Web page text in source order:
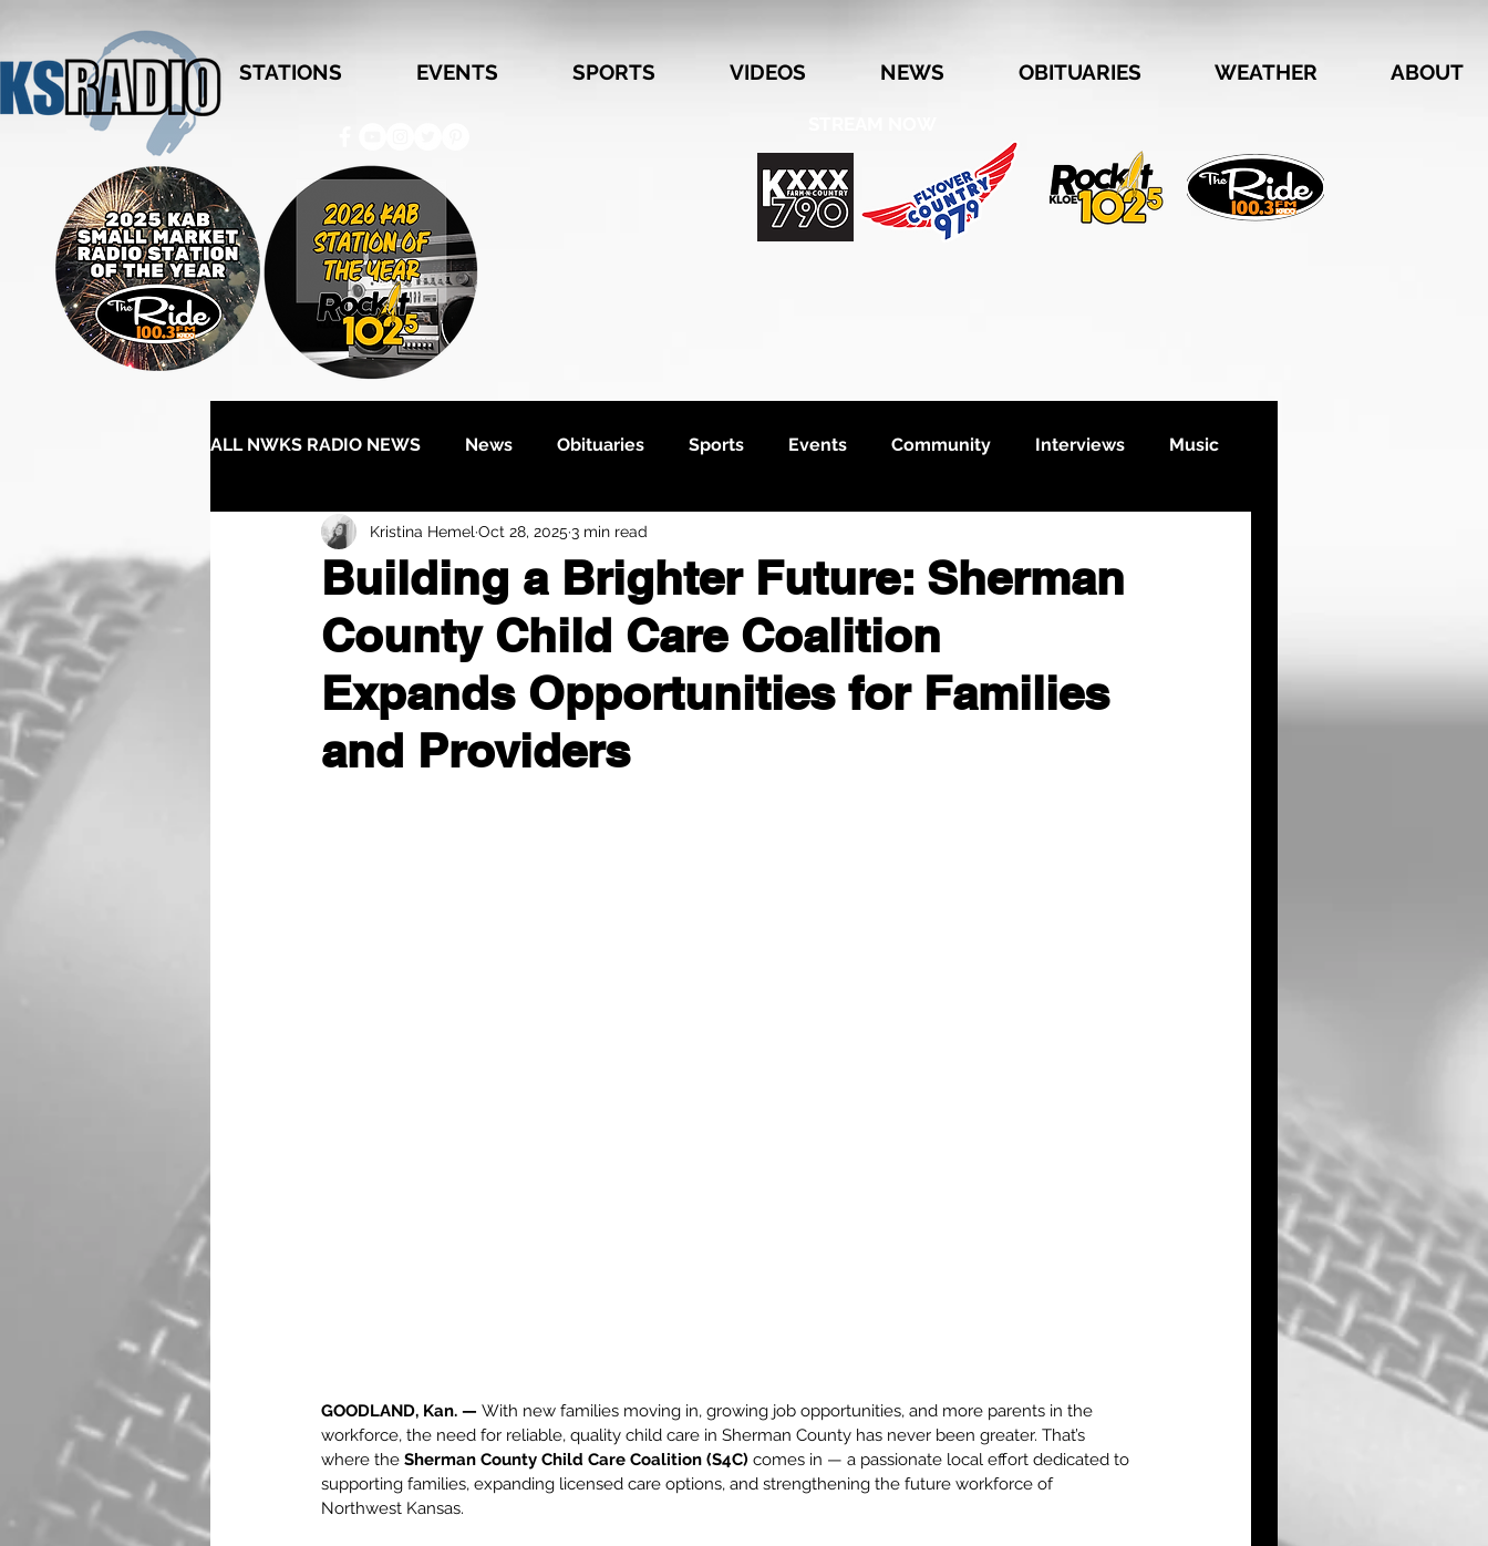
STATIONS EVENTS SPORTS VIDEOS NEWS OBITUARIES WEATHER ABOUT
ALL NWKS RADIO NEWS News Obituaries Sports Events Community Interviews Music
Building a Brighter Future: Sherman
County Child Care Coalition
Expands Opportunities for Families
and Providers
Kristina Hemel Oct 28, 2025 3 min read
GOODLAND, Kan. — With new families moving in, growing job opportunities, and more parents in the
workforce, the need for reliable, quality child care in Sherman County has never been greater. That’s
where the Sherman County Child Care Coalition (S4C) comes in — a passionate local effort dedicated to
supporting families, expanding licensed care options, and strengthening the future workforce of
Northwest Kansas.